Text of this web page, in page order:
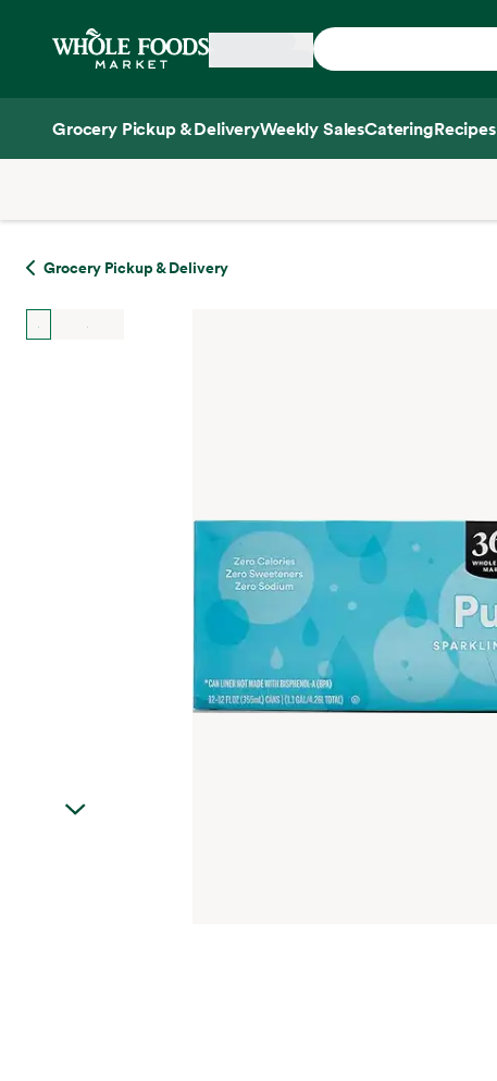
Home
Grocery Pickup & DeliveryWeekly SalesCateringRecipes
Grocery Pickup & Delivery